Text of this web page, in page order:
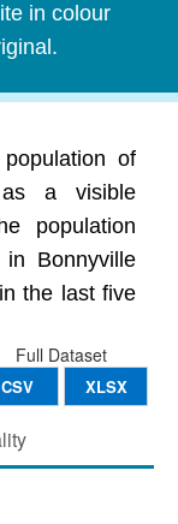
in colour
of
a visible
population
Bonnyville
the last five
Full Dataset
CSV XLSX